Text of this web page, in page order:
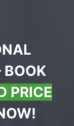
BOOK
PRICE